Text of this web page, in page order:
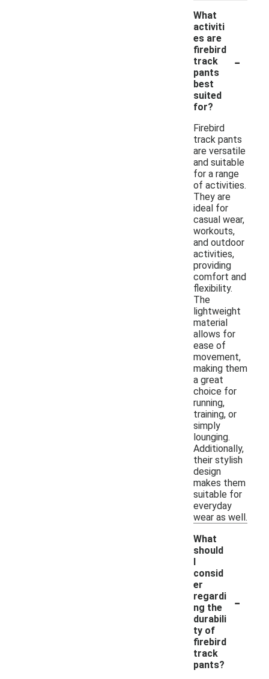
What
activiti
es are
firebird
track
pants
best
suited
for?
-
Firebird
track pants
are versatile
and suitable
for a range
of activities.
They are
ideal for
casual wear,
workouts,
and outdoor
activities,
providing
comfort and
flexibility.
The
lightweight
material
allows for
ease of
movement,
making them
a great
choice for
running,
training, or
simply
lounging.
Additionally,
their stylish
design
makes them
suitable for
everyday
wear as well.
What
should
I
consid
er
regardi
ng the
durabili
ty of
firebird
track
pants?
-